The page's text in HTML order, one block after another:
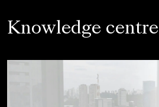
Knowledge centre